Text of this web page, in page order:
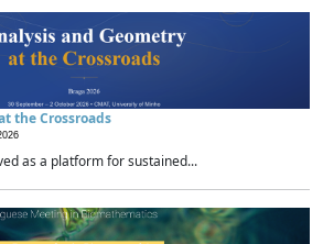
the Crossroads
as a platform for sustained...